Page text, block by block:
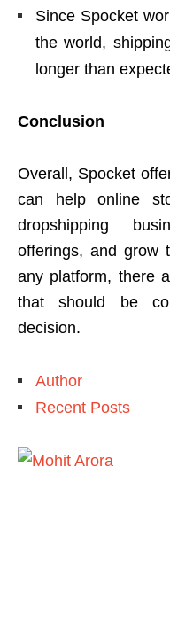
Since Spocket
the world,
longer than
Conclusion
Overall, Spocket
can help online
dropshipping
offerings, and grow
any platform, there
that should be
decision.
Author
Recent Posts